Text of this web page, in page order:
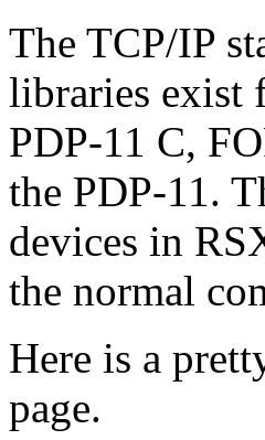
The TCP/IP
libraries exist
PDP-11 C,
the PDP-11.
devices in
the normal
Here is a
page.